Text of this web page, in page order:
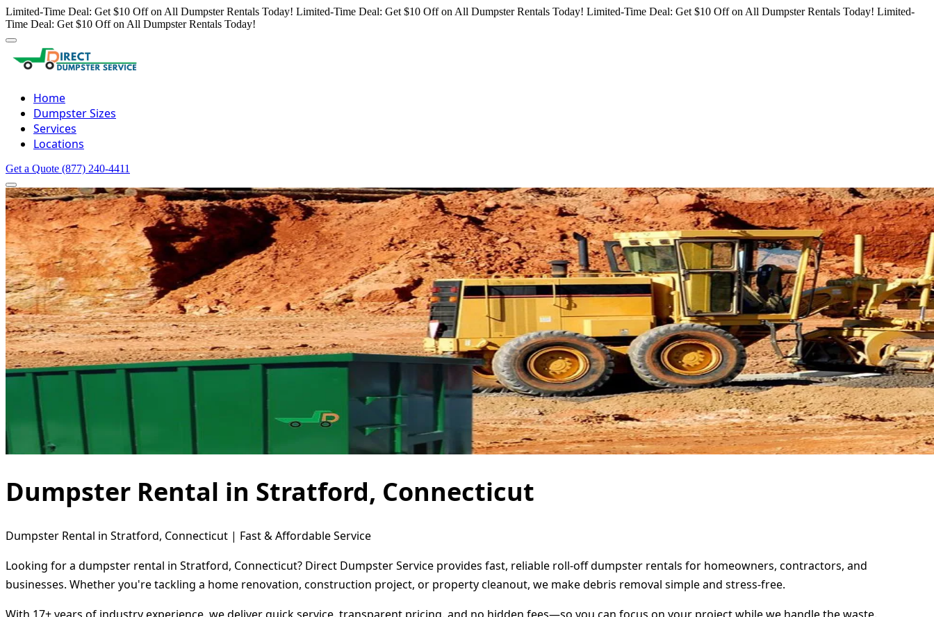
Limited-Time Deal: Get $10 Off on All Dumpster Rentals Today! Limited-Time Deal: Get $10 Off on All Dumpster Rentals Today! Limited-Time Deal: Get $10 Off on All Dumpster Rentals Today! Limited-
Time Deal: Get $10 Off on All Dumpster Rentals Today!
Home
Dumpster Sizes
Services
Locations
Get a Quote (877) 240-4411
Dumpster Rental in Stratford, Connecticut
Dumpster Rental in Stratford, Connecticut | Fast & Affordable Service
Looking for a dumpster rental in Stratford, Connecticut? Direct Dumpster Service provides fast, reliable roll-off dumpster rentals for homeowners, contractors, and
businesses. Whether you're tackling a home renovation, construction project, or property cleanout, we make debris removal simple and stress-free.